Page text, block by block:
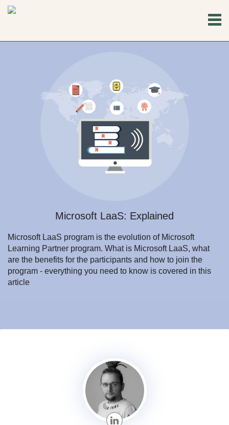
Microsoft LaaS: Explained
Microsoft LaaS program is the evolution of Microsoft
Learning Partner program. What is Microsoft LaaS, what
are the benefits for the participants and how to join the
program - everything you need to know is covered in this
article